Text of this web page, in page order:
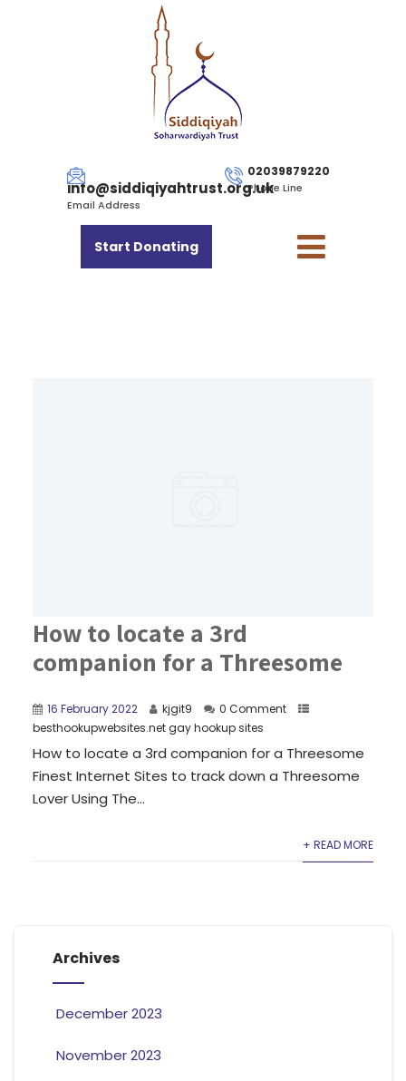
info@siddiqiyahtrust.org.uk
Email Address
02039879220
Phone Line
Start Donating
How to locate a 3rd
companion for a Threesome
16 February 2022 kjgit9
0 Comment
besthookupwebsites.net gay hookup sites
How to locate a 3rd companion for a Threesome
Finest Internet Sites to track down a Threesome
Lover Using The...
+ READ MORE
Archives
December 2023
November 2023